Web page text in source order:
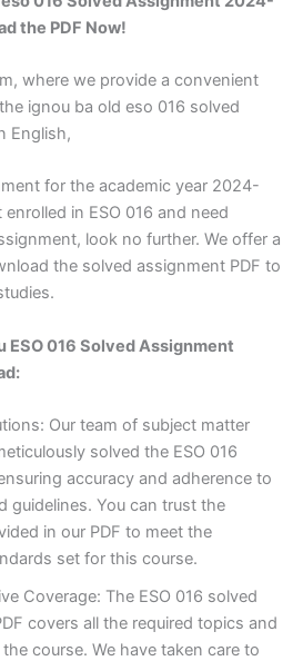
the PDF Now!
where we provide a convenient
ignou ba old eso 016 solved
English,
for the academic year 2024-
in ESO 016 and need
look no further. We offer a
the solved assignment PDF to
ESO 016 Solved Assignment
Our team of subject matter
solved the ESO 016
accuracy and adherence to
guidelines. You can trust the
in our PDF to meet the
set for this course.
Coverage: The ESO 016 solved
covers all the required topics and
course. We have taken care to